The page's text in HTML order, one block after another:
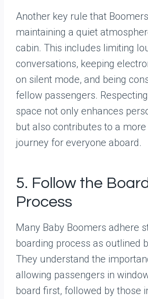
Another key rule that
maintaining a quiet
cabin. This includes limiting
conversations, keeping
on silent mode, and being
fellow passengers.
space not only enhances
but also contributes to a
journey for everyone aboard.
5. Follow the
Process
Many Baby Boomers adhere
boarding process as outlined
They understand the
allowing passengers in
board first, followed by those